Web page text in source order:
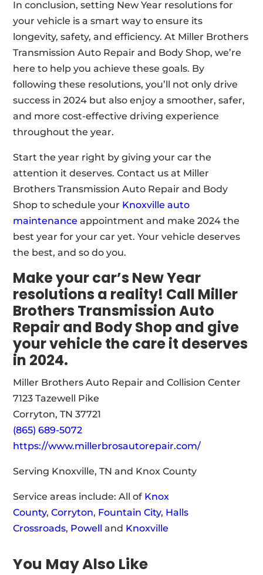
In conclusion, setting New Year resolutions for
your vehicle is a smart way to ensure its
longevity, safety, and efficiency. At Miller Brothers
Transmission Auto Repair and Body Shop, we’re
here to help you achieve these goals. By
following these resolutions, you’ll not only drive
success in 2024 but also enjoy a smoother, safer,
and more cost-effective driving experience
throughout the year.
Start the year right by giving your car the
attention it deserves. Contact us at Miller
Brothers Transmission Auto Repair and Body
Shop to schedule your Knoxville auto
maintenance appointment and make 2024 the
best year for your car yet. Your vehicle deserves
the best, and so do you.
Make your car’s New Year
resolutions a reality! Call Miller
Brothers Transmission Auto
Repair and Body Shop and give
your vehicle the care it deserves
in 2024.
Miller Brothers Auto Repair and Collision Center
7123 Tazewell Pike
Corryton, TN 37721
(865) 689-5072
https://www.millerbrosautorepair.com/
Serving Knoxville, TN and Knox County
Service areas include: All of Knox
County,Corryton, Fountain City, Halls
Crossroads, Powell and Knoxville
You May Also Like